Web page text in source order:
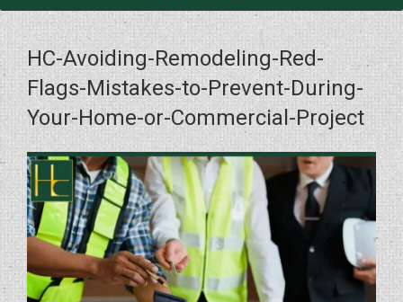
HC-Avoiding-Remodeling-Red-
Flags-Mistakes-to-Prevent-During-
Your-Home-or-Commercial-Project